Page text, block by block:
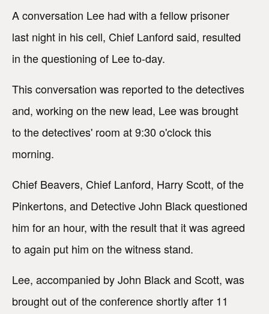
A conversation Lee had with a fellow prisoner
last night in his cell, Chief Lanford said, resulted
in the questioning of Lee to-day.
This conversation was reported to the detectives
and, working on the new lead, Lee was brought
to the detectives' room at 9:30 o'clock this
morning.
Chief Beavers, Chief Lanford, Harry Scott, of the
Pinkertons, and Detective John Black questioned
him for an hour, with the result that it was agreed
to again put him on the witness stand.
Lee, accompanied by John Black and Scott, was
brought out of the conference shortly after 11